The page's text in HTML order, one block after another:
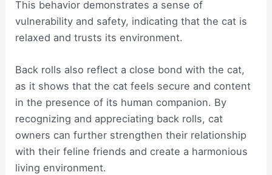
This behavior demonstrates a sense of
vulnerability and safety, indicating that the cat is
relaxed and trusts its environment.
Back rolls also reflect a close bond with the cat,
as it shows that the cat feels secure and content
in the presence of its human companion. By
recognizing and appreciating back rolls, cat
owners can further strengthen their relationship
with their feline friends and create a harmonious
living environment.